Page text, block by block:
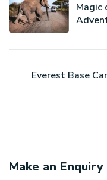
Magic
Everest Base
Make an Enquiry